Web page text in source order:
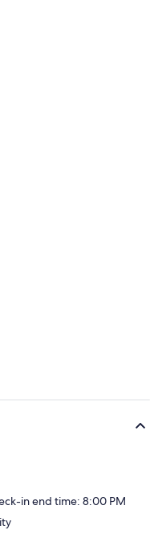
in end time: 8:00 PM